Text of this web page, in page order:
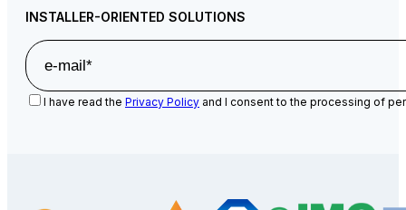
INSTALLER-ORIENTED SOLUTIONS
I have read the Privacy Policy and I consent to the processing of